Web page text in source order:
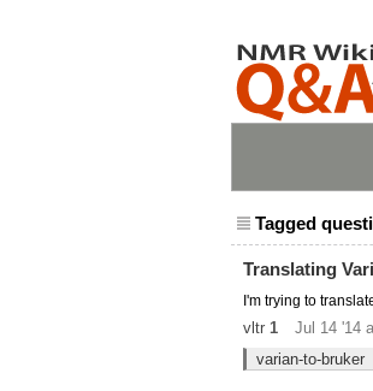
Tagged
Translating
I'm trying to
vltr 1
Jul 14 '14
varian-to-bruker